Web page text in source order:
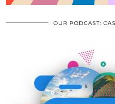
OUR PODCAST: